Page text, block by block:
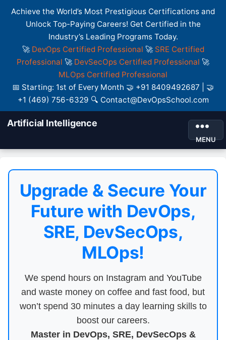
Achieve the World’s Most Prestigious Certifications and
Unlock Top-Paying Careers! Get Certified in the
Industry’s Leading Programs Today.
🚀 DevOps Certified Professional 🚀 SRE Certified
Professional 🚀 DevSecOps Certified Professional 🚀
MLOps Certified Professional
📅 Starting: 1st of Every Month 🤝 +91 8409492687 | 🤝
+1 (469) 756-6329 🔍 Contact@DevOpsSchool.com
Artificial Intelligence
MENU
Upgrade & Secure Your
Future with DevOps,
SRE, DevSecOps,
MLOps!
We spend hours on Instagram and YouTube
and waste money on coffee and fast food, but
won’t spend 30 minutes a day learning skills to
boost our careers.
Master in DevOps, SRE, DevSecOps &